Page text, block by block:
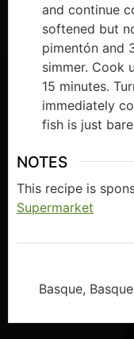
and continue
softened but
pimentón and
simmer. Cook
15 minutes.
immediately
fish is just
NOTES
This recipe is
Supermarket
Basque,